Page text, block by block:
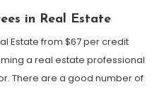
in Real Estate
Estate from $67 per credit
a real estate professional
There are a good number of